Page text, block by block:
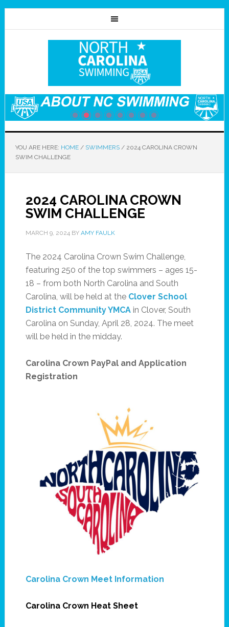
YOU ARE HERE: HOME / SWIMMERS /2024 CAROLINA CROWN
SWIM CHALLENGE
2024 CAROLINA CROWN
SWIM CHALLENGE
MARCH 9, 2024BY AMY FAULK
The 2024 Carolina Crown Swim Challenge,
featuring 250 of the top swimmers – ages 15-
18 – from both North Carolina and South
Carolina, will be held at the Clover School
District Community YMCAin Clover, South
Carolina on Sunday, April 28, 2024. The meet
will be held in the midday.
Carolina Crown PayPal and Application
Registration
Carolina Crown Meet Information
Carolina Crown Heat Sheet